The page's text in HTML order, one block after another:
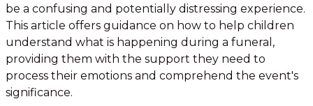
be a confusing and potentially distressing experience.
This article offers guidance on how to help children
understand what is happening during a funeral,
providing them with the support they need to
process their emotions and comprehend the event's
significance.